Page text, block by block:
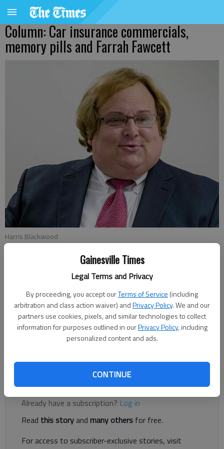
Gainesville Times
Legal Terms and Privacy
By proceeding, you accept ourTerms of Service (including
arbitration and class action waiver) andPrivacy Policy. We and our
partners use cookies, pixels, and similar technologies to collect
information for purposes outlined in ourPrivacy Policy, including
personalized content and ads.
CONTINUE
Column: Car insurance commercials,
memory pills and Farrah Fawcett
Harris Blackwood
Published: Mar 12, 2021, 1:08 AM
In the past year, I’ve spent more time at home than at any
point in my adult life. Unfortunately, this situation has reunited
Register to read. It's free.
Already have a subscription? Log in
Read this storyand many others for free.
For access to subscriber-exclusive stories, visit